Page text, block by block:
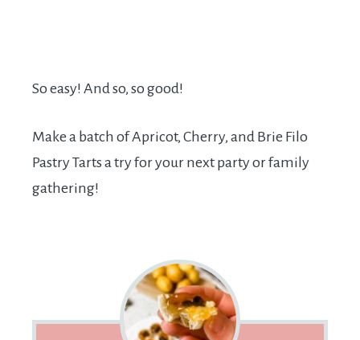
So easy! And so, so good!
Make a batch of Apricot, Cherry, and Brie Filo
Pastry Tarts a try for your next party or family
gathering!